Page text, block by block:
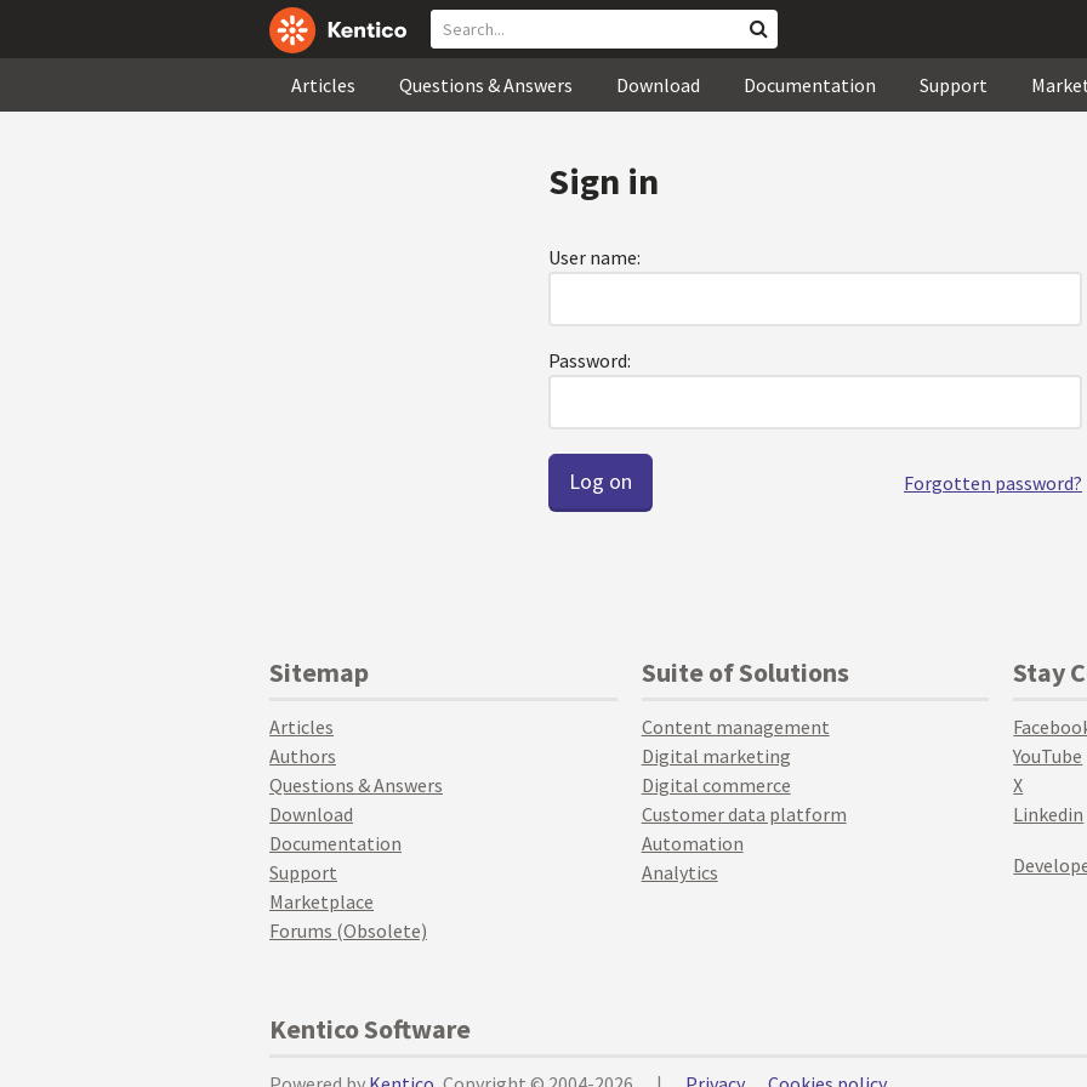
Articles Questions & Answers Download Documentation Support
Sign in
User name:
Password:
Forgotten password?
Sitemap
Articles
Authors
Questions & Answers
Download
Documentation
Support
Marketplace
Forums (Obsolete)
Suite of Solutions
Content management
Digital marketing
Digital commerce
Customer data platform
Automation
Analytics
Stay
YouTube
X
Linkedin
Kentico Software